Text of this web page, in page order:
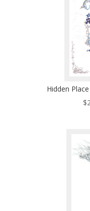
Hidden
$